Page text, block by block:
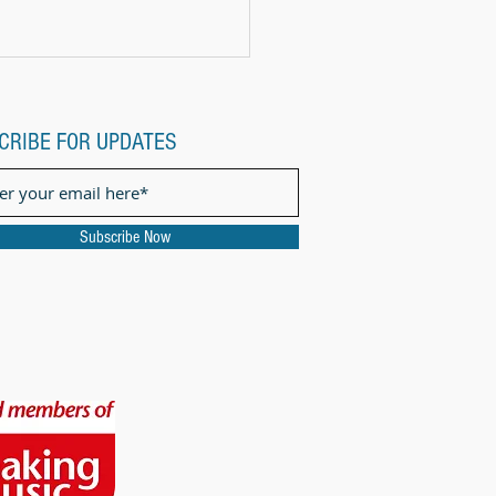
FOR UPDATES
Subscribe Now